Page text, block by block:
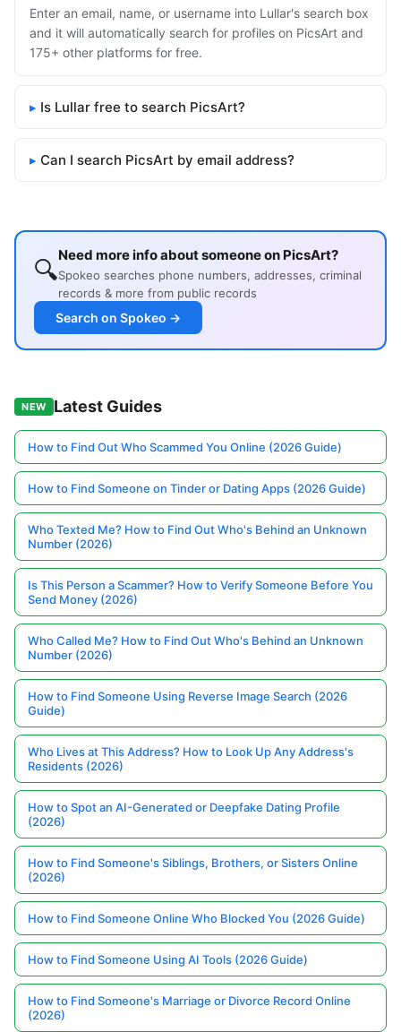
Enter an email, name, or username into Lullar's search box
and it will automatically search for profiles on PicsArt and
175+ other platforms for free.
Is Lullar free to search PicsArt?
Can I search PicsArt by email address?
🔍Need more info about someone on PicsArt?
Spokeo searches phone numbers, addresses, criminal
records & more from public records
Search on Spokeo →
NEW Latest Guides
How to Find Out Who Scammed You Online (2026 Guide)
How to Find Someone on Tinder or Dating Apps (2026 Guide)
Who Texted Me? How to Find Out Who's Behind an Unknown
Number (2026)
Is This Person a Scammer? How to Verify Someone Before You
Send Money (2026)
Who Called Me? How to Find Out Who's Behind an Unknown
Number (2026)
How to Find Someone Using Reverse Image Search (2026
Guide)
Who Lives at This Address? How to Look Up Any Address's
Residents (2026)
How to Spot an AI-Generated or Deepfake Dating Profile
(2026)
How to Find Someone's Siblings, Brothers, or Sisters Online
(2026)
How to Find Someone Online Who Blocked You (2026 Guide)
How to Find Someone Using AI Tools (2026 Guide)
How to Find Someone's Marriage or Divorce Record Online
(2026)